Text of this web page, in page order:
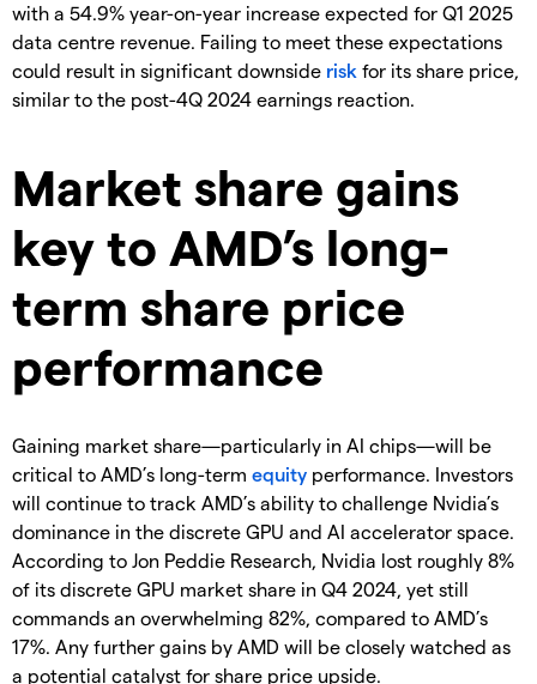
with a 54.9% year-on-year increase expected for Q1 2025
data centre revenue. Failing to meet these expectations
could result in significant downside risk for its share price,
similar to the post-4Q 2024 earnings reaction.
Market share gains
key to AMD’s long-
term share price
performance
Gaining market share—particularly in AI chips—will be
critical to AMD’s long-term equity performance. Investors
will continue to track AMD’s ability to challenge Nvidia’s
dominance in the discrete GPU and AI accelerator space.
According to Jon Peddie Research, Nvidia lost roughly 8%
of its discrete GPU market share in Q4 2024, yet still
commands an overwhelming 82%, compared to AMD’s
17%. Any further gains by AMD will be closely watched as
a potential catalyst for share price upside.